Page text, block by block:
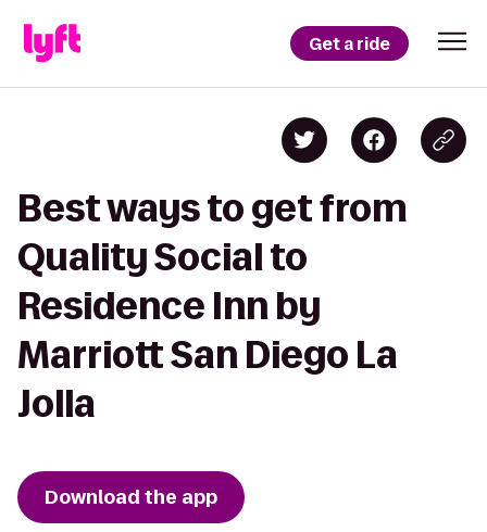
Get a ride
Best ways to get from
Quality Social to
Residence Inn by
Marriott San Diego La
Jolla
Download the app